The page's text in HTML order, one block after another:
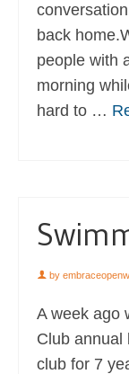
back
people with
morning
hard to …
by
A week ago
Club annual
club for 7